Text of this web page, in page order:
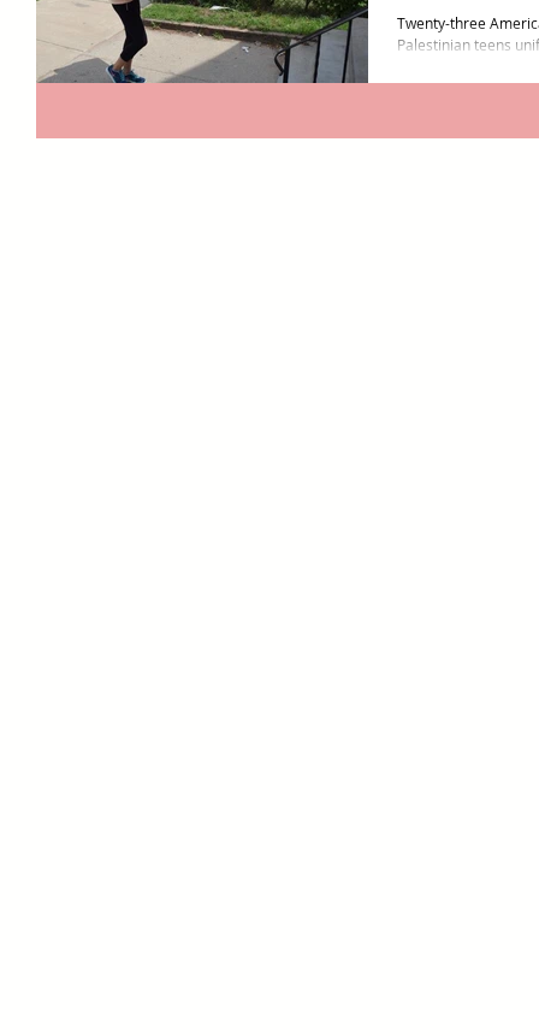
Twenty-three
Palestinian teens